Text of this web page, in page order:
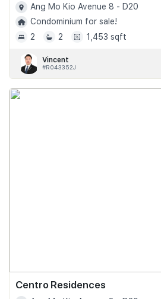
Ang Mo Kio Avenue 8 - D20
Condominium for sale!
2
2 1,453 sqft
Vincent
#R043352J
Centro Residences